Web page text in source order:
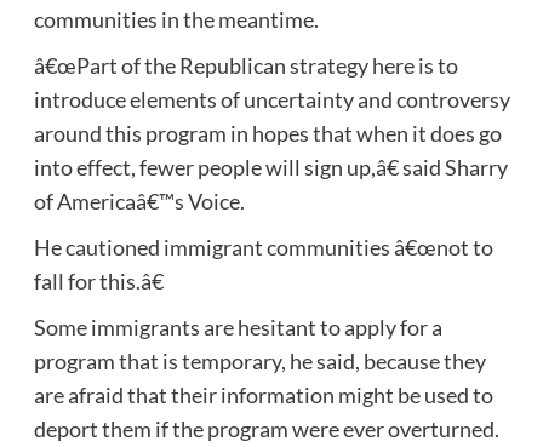
communities in the meantime.
â€œPart of the Republican strategy here is to
introduce elements of uncertainty and controversy
around this program in hopes that when it does go
into effect, fewer people will sign up,â€ said Sharry
of Americaâ€™s Voice.
He cautioned immigrant communities â€œnot to
fall for this.â€
Some immigrants are hesitant to apply for a
program that is temporary, he said, because they
are afraid that their information might be used to
deport them if the program were ever overturned.